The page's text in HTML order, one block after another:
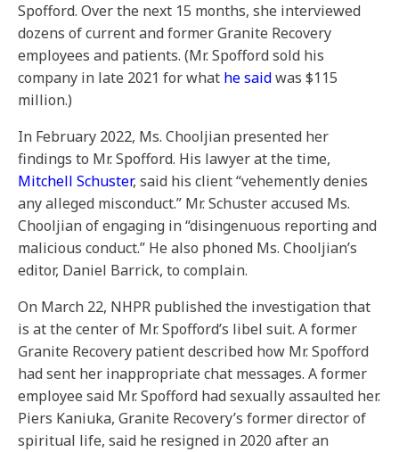
Spofford. Over the next 15 months, she interviewed
dozens of current and former Granite Recovery
employees and patients. (Mr. Spofford sold his
company in late 2021 for what he saidwas $115
million.)
In February 2022, Ms. Chooljian presented her
findings to Mr. Spofford. His lawyer at the time,
Mitchell Schuster, said his client “vehemently denies
any alleged misconduct.” Mr. Schuster accused Ms.
Chooljian of engaging in “disingenuous reporting and
malicious conduct.” He also phoned Ms. Chooljian’s
editor, Daniel Barrick, to complain.
On March 22, NHPR published the investigation that
is at the center of Mr. Spofford’s libel suit. A former
Granite Recovery patient described how Mr. Spofford
had sent her inappropriate chat messages. A former
employee said Mr. Spofford had sexually assaulted her.
Piers Kaniuka, Granite Recovery’s former director of
spiritual life, said he resigned in 2020 after an